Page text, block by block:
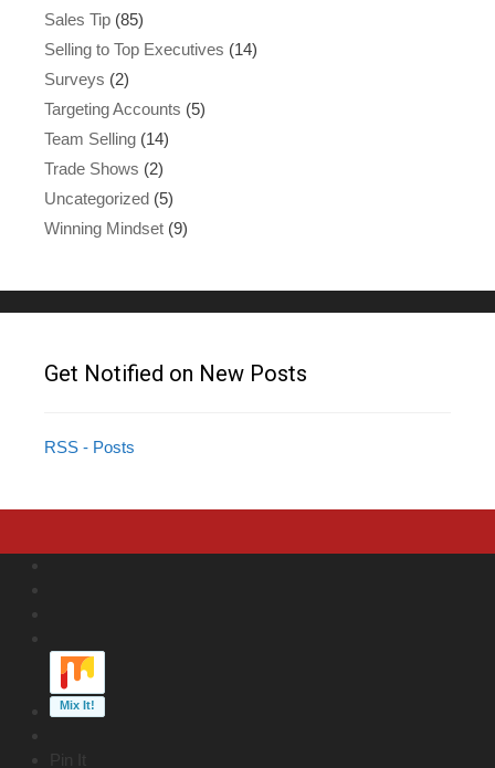
Sales Tip (85)
Selling to Top Executives (14)
Surveys (2)
Targeting Accounts (5)
Team Selling (14)
Trade Shows (2)
Uncategorized (5)
Winning Mindset (9)
Get Notified on New Posts
RSS - Posts
Pin It